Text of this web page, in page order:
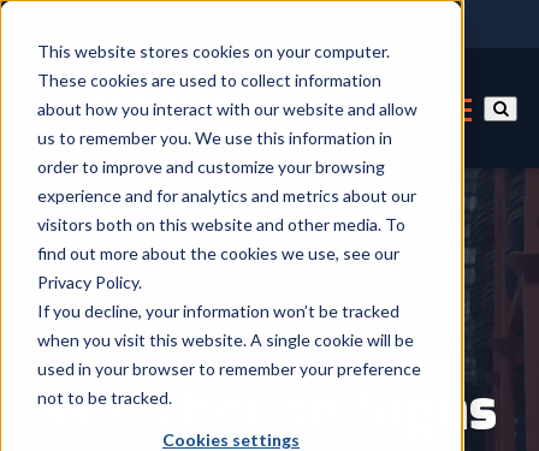
This website stores cookies on your computer.
These cookies are used to collect information
about how you interact with our website and allow
us to remember you. We use this information in
order to improve and customize your browsing
experience and for analytics and metrics about our
visitors both on this website and other media. To
find out more about the cookies we use, see our
Privacy Policy.
If you decline, your information won’t be tracked
when you visit this website. A single cookie will be
used in your browser to remember your preference
not to be tracked.
Cookies settings
Home All Products
Warehouse Signs